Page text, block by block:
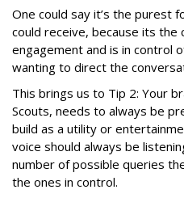
One could say it’s the purest
could receive, because its
engagement and is in control
wanting to direct the
This brings us to Tip 2: Your
Scouts, needs to always be
build as a utility or
voice should always be
number of possible queries
the ones in control.